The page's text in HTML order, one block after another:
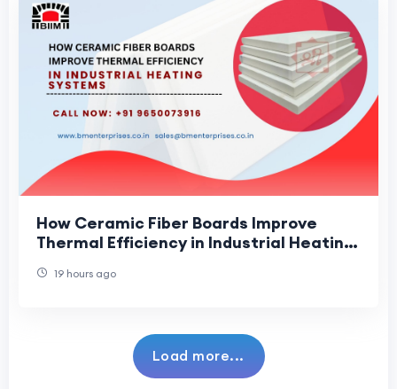
How Ceramic Fiber Boards Improve
Thermal Efficiency in Industrial Heating
19 hours ago
Load more...